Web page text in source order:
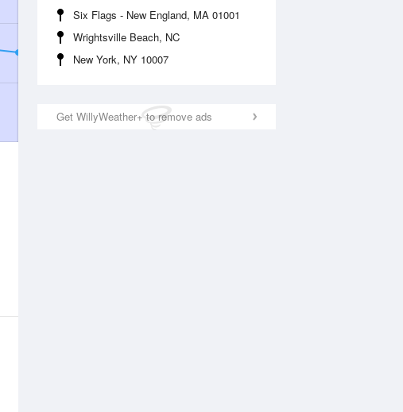
Six Flags - New England, MA 01001
Wrightsville Beach, NC
New York, NY 10007
Get WillyWeather+ to remove ads